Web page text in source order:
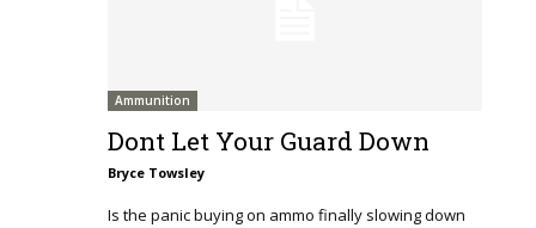
Ammunition
Dont Let Your Guard Down
Bryce Towsley
Is the panic buying on ammo finally slowing down